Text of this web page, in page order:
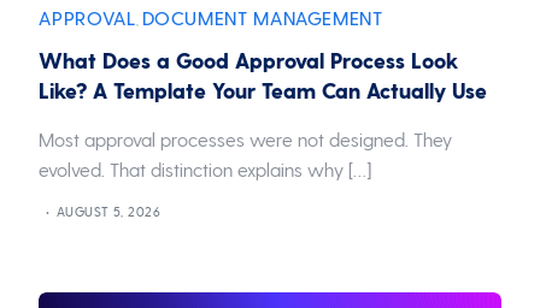
APPROVAL DOCUMENT MANAGEMENT
What Does a Good Approval Process Look
Like? A Template Your Team Can Actually Use
Most approval processes were not designed. They
evolved. That distinction explains why […]
AUGUST 5, 2026